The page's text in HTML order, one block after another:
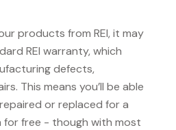
products from REI, it may
REI warranty, which
defects,
This means you’ll be able
or replaced for a
free - though with most